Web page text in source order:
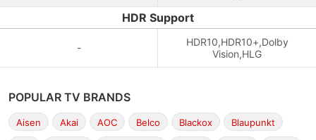
HDR Support
-
HDR10,HDR10+,Dolby
Vision,HLG
POPULAR TV BRANDS
Aisen Akai AOC Belco Blackox Blaupunkt